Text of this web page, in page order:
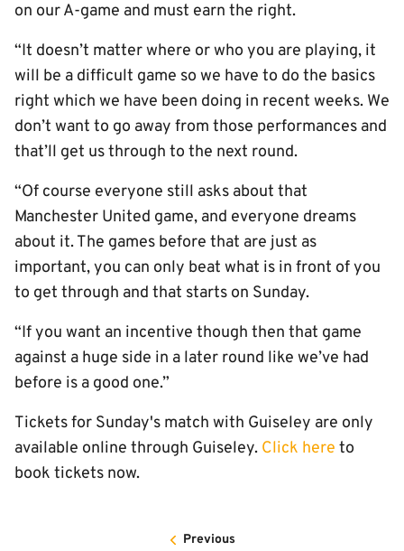
on our A-game and must earn the right.
“It doesn’t matter where or who you are playing, it
will be a difficult game so we have to do the basics
right which we have been doing in recent weeks. We
don’t want to go away from those performances and
that’ll get us through to the next round.
“Of course everyone still asks about that
Manchester United game, and everyone dreams
about it. The games before that are just as
important, you can only beat what is in front of you
to get through and that starts on Sunday.
“If you want an incentive though then that game
against a huge side in a later round like we’ve had
before is a good one.”
Tickets for Sunday's match with Guiseley are only
available online through Guiseley. Click here to
book tickets now.
Previous